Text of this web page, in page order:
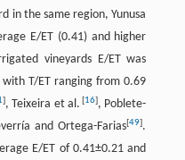
in the same region, Yunusa
E/ET (0.41) and higher
vineyards E/ET was
T/ET ranging from 0.69
], Teixeira et al. [16], Poblete-
and Ortega-Farias[49].
E/ET of 0.41±0.21 and